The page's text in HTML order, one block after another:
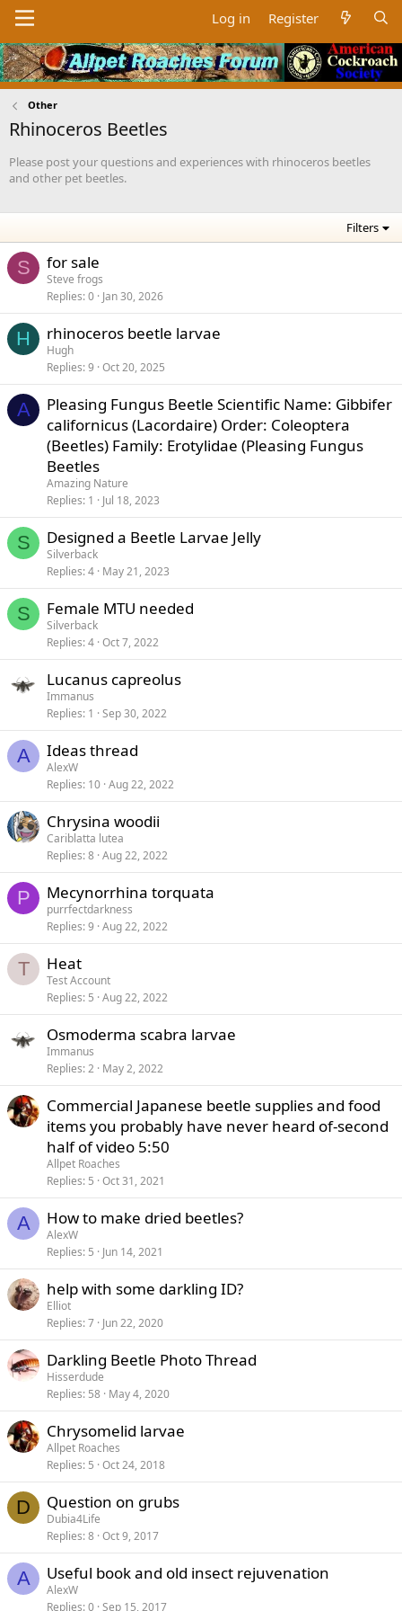
Log in Register
Other
Rhinoceros Beetles
Please post your questions and experiences with rhinoceros beetles
and other pet beetles.
Filters
S for sale
Steve frogs
Replies 0 Jan 30, 2026
H rhinoceros beetle larvae
Hugh
Replies 9 Oct 20, 2025
A
Pleasing Fungus Beetle Scientific Name: Gibbifer
californicus (Lacordaire) Order: Coleoptera
(Beetles) Family: Erotylidae (Pleasing Fungus
Beetles
Amazing Nature
Replies 1 Jul 18, 2023
S Designed a Beetle Larvae Jelly
Silverback
Replies 4 May 21, 2023
S Female MTU needed
Silverback
Replies 4 Oct 7, 2022
Lucanus capreolus
Immanus
Replies 1 Sep 30, 2022
A Ideas thread
AlexW
Replies 10 Aug 22, 2022
Chrysina woodii
Cariblatta lutea
Replies 8 Aug 22, 2022
P Mecynorrhina torquata
purrfectdarkness
Replies 9 Aug 22, 2022
T Heat
Test Account
Replies 5 Aug 22, 2022
Osmoderma scabra larvae
Immanus
Replies 2 May 2, 2022
Commercial Japanese beetle supplies and food
items you probably have never heard of-second
half of video 5:50
Allpet Roaches
Replies 5 Oct 31, 2021
A How to make dried beetles?
AlexW
Replies 5 Jun 14, 2021
help with some darkling ID?
Elliot
Replies 7 Jun 22, 2020
Darkling Beetle Photo Thread
Hisserdude
Replies 58 May 4, 2020
Chrysomelid larvae
Allpet Roaches
Replies 5 Oct 24, 2018
D Question on grubs
Dubia4Life
Replies 8 Oct 9, 2017
A Useful book and old insect rejuvenation
AlexW
Replies 0 Sep 15, 2017